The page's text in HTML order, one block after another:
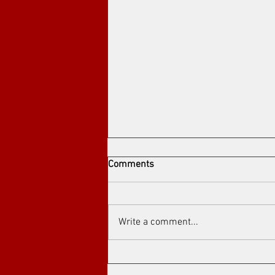
Comments
Write a comment...